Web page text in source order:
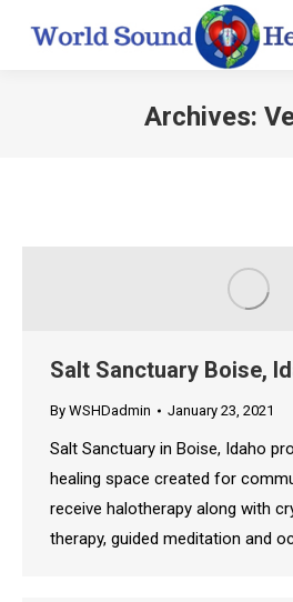
Archives:
Salt Sanctuary Boise,
By WSHDadmin January 23, 2021
Salt Sanctuary in Boise, Idaho
healing space created for
receive halotherapy along with
therapy, guided meditation and